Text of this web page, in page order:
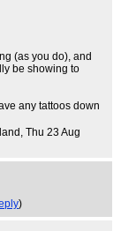
(as you do), and
be showing to
any tattoos down
, Thu 23 Aug
)